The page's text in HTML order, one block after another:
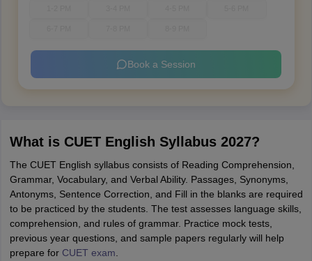
Book a Session
What is CUET English Syllabus 2027?
The CUET English syllabus consists of Reading Comprehension,
Grammar, Vocabulary, and Verbal Ability. Passages, Synonyms,
Antonyms, Sentence Correction, and Fill in the blanks are required
to be practiced by the students. The test assesses language skills,
comprehension, and rules of grammar. Practice mock tests,
previous year questions, and sample papers regularly will help
prepare for CUET exam